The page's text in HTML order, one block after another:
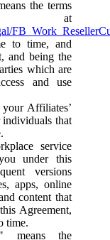
the terms
at
to time, and
and being the
which are
and use
Affiliates’
individuals that
service
under this
versions
apps, online
content that
Agreement,
time.
" means the